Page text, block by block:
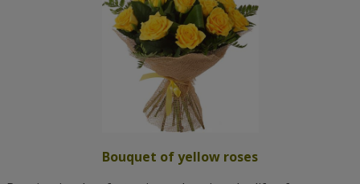
Bouquet of yellow roses